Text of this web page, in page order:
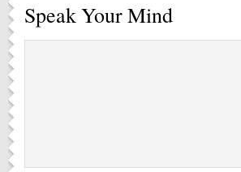
Speak Your Mind